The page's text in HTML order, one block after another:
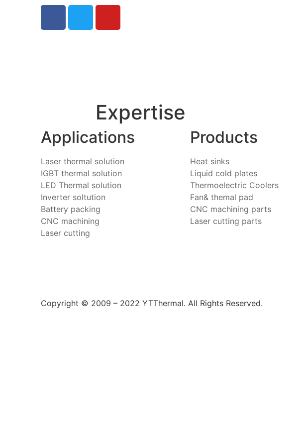
Expertise
Applications
Laser thermal solution
IGBT thermal solution
LED Thermal solution
Inverter soltution
Battery packing
CNC machining
Laser cutting
Products
Heat sinks
Liquid cold plates
Thermoelectric Coolers
Fan& themal pad
CNC machining parts
Laser cutting parts
Copyright © 2009 – 2022 YTThermal. All Rights Reserved.